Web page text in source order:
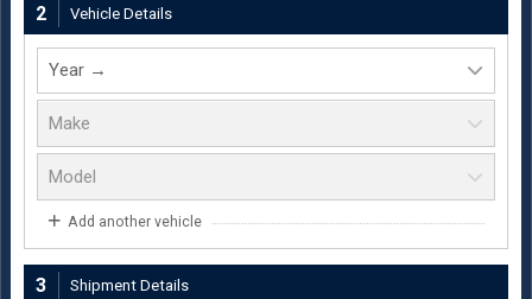
2 Vehicle Details
Add another vehicle
3 Shipment Details